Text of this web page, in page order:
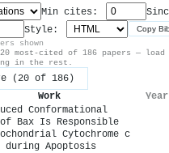
Min cites:
Style: Copy
shown
20 most-cited of 186 papers —
in the rest.
(20 of 186)
Work Year
Conformational
of Bax Is Responsible
Cytochrome c
during Apoptosis